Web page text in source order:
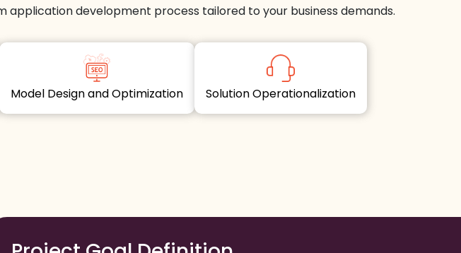
development process tailored to your business demands.
Model Design and Optimization Solution Operationalization